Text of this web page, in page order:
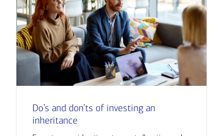
Do’s and don’ts of investing an
inheritance